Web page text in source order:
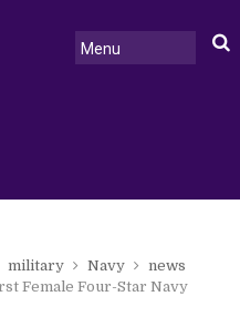
military Navy
news
Female Four-Star Navy